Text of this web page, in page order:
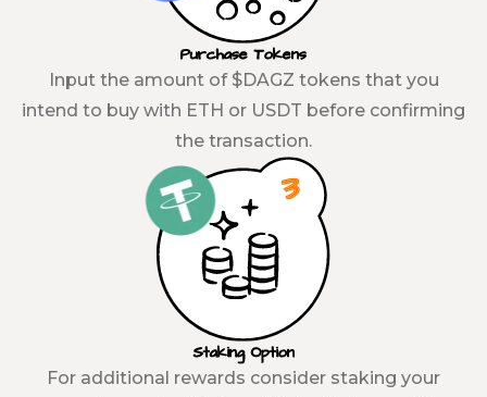
Purchase Tokens
Input the amount of $DAGZ tokens that you
intend to buy with ETH or USDT before confirming
the transaction.
Staking Option
For additional rewards consider staking your